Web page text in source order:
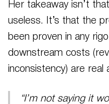
Her takeaway isn’t
useless. It’s that the
been proven in any
downstream costs
inconsistency) are real
“I’m not saying it